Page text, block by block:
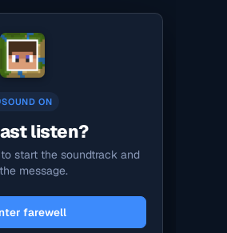
SOUND ON
listen?
start the soundtrack and
message.
farewell